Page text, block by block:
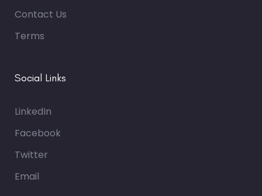
Contact Us
Terms
Social Links
LinkedIn
Facebook
Twitter
Email